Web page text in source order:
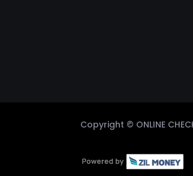
Copyright © ONLINE